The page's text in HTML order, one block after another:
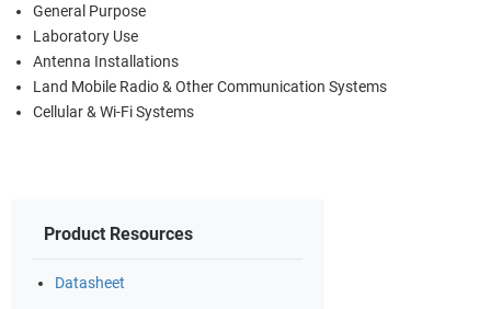
General Purpose
Laboratory Use
Antenna Installations
Land Mobile Radio & Other Communication Systems
Cellular & Wi-Fi Systems
Product Resources
Datasheet